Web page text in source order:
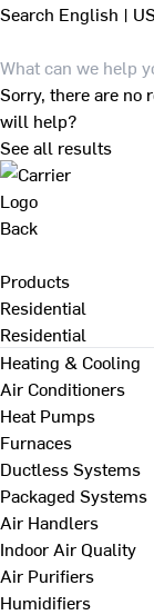
Search English | US
Sorry, there are no
will help?
See all results
Back
Products
Residential
Residential
Heating & Cooling
Air Conditioners
Heat Pumps
Furnaces
Ductless Systems
Packaged Systems
Air Handlers
Indoor Air Quality
Air Purifiers
Humidifiers